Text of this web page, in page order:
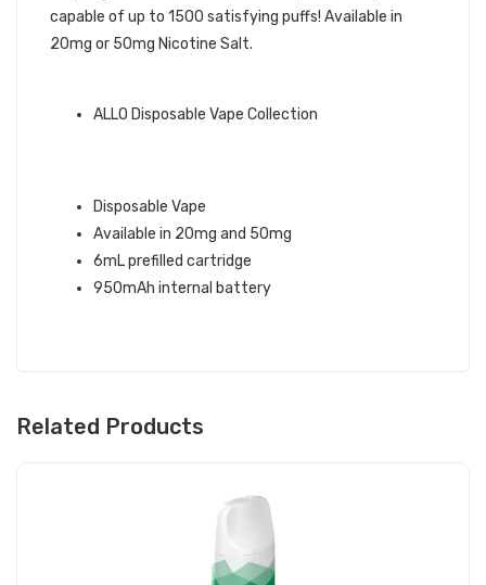
capable of up to 1500 satisfying puffs! Available in
20mg or 50mg Nicotine Salt.
ALLO Disposable Vape Collection
Disposable Vape
Available in 20mg and 50mg
6mL prefilled cartridge
950mAh internal battery
Related Products